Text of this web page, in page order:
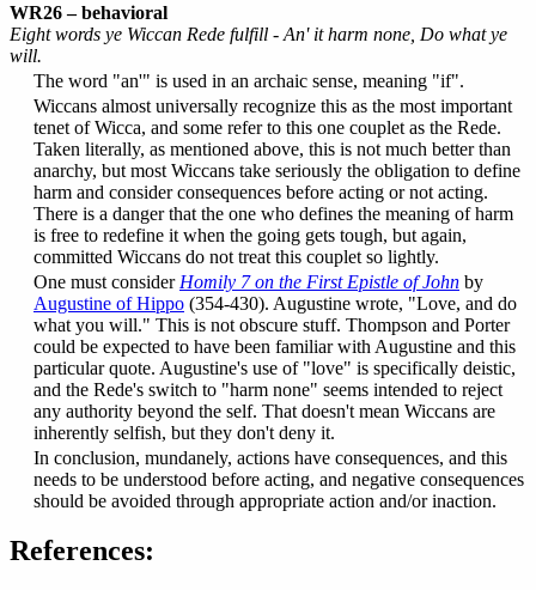
WR26 – behavioral
Eight words ye Wiccan Rede fulfill - An' it harm none, Do what ye
will.
The word "an'" is used in an archaic sense, meaning "if".
Wiccans almost universally recognize this as the most important
tenet of Wicca, and some refer to this one couplet as the Rede.
Taken literally, as mentioned above, this is not much better than
anarchy, but most Wiccans take seriously the obligation to define
harm and consider consequences before acting or not acting.
There is a danger that the one who defines the meaning of harm
is free to redefine it when the going gets tough, but again,
committed Wiccans do not treat this couplet so lightly.
One must consider Homily 7 on the First Epistle of John by
Augustine of Hippo (354-430). Augustine wrote, "Love, and do
what you will." This is not obscure stuff. Thompson and Porter
could be expected to have been familiar with Augustine and this
particular quote. Augustine's use of "love" is specifically deistic,
and the Rede's switch to "harm none" seems intended to reject
any authority beyond the self. That doesn't mean Wiccans are
inherently selfish, but they don't deny it.
In conclusion, mundanely, actions have consequences, and this
needs to be understood before acting, and negative consequences
should be avoided through appropriate action and/or inaction.
References: